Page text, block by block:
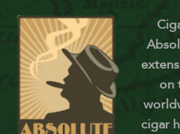
on
cigar